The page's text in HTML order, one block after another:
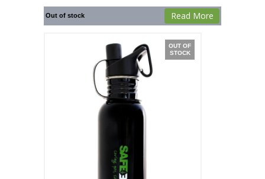
Out of stock Read More
OUT OF
STOCK